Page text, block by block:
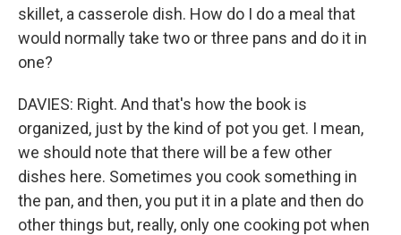
skillet, a casserole dish. How do I do a meal that
would normally take two or three pans and do it in
one?
DAVIES: Right. And that's how the book is
organized, just by the kind of pot you get. I mean,
we should note that there will be a few other
dishes here. Sometimes you cook something in
the pan, and then, you put it in a plate and then do
other things but, really, only one cooking pot when